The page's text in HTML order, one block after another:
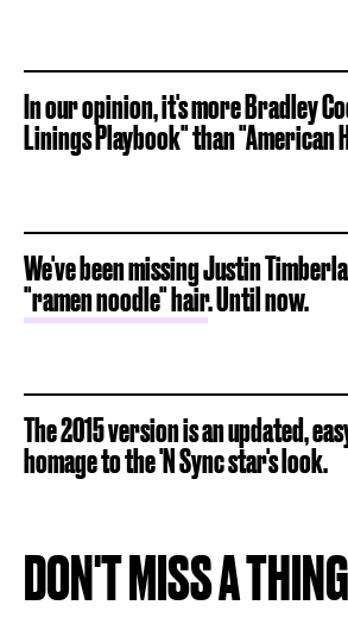
In our opinion, it's more Bradley
Linings Playbook" than "American
We've been missing Justin
"ramen noodle" hair. Until now.
The 2015 version is an updated,
homage to the 'N Sync star's look.
DON'T MISS A THING